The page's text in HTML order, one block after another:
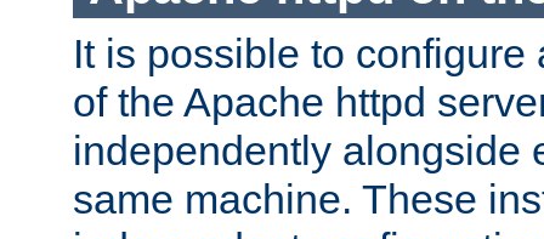
It is possible to
of the Apache httpd
independently alongside
same machine. These